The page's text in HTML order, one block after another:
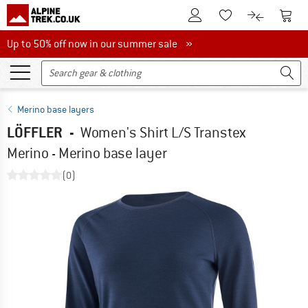
To Customer Account
To Wishlist.To product
To
Up to 50% off now in our summer sale
Up to 50% off now in our summer sale »
Merino base layers
LÖFFLER - Women's Shirt L/S Transtex
Merino - Merino base layer
(0)